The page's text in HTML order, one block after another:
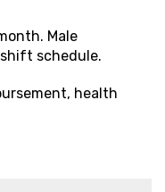
Male
schedule.
health